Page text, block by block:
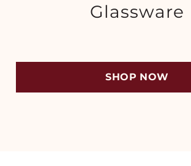
Glassware
SHOP NOW